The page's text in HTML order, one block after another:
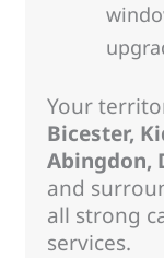
Your
Bicester,
Abingdon,
and
all strong
services.